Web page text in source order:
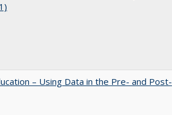
– Using Data in the Pre- and Post-